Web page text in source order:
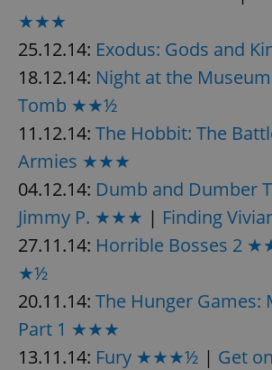
★★★
25.12.14: Exodus: Gods and
18.12.14: Night at the
Tomb ★★½
11.12.14: The Hobbit: The
Armies ★★★
04.12.14: Dumb and Dumber
Jimmy P. ★★★ | Finding
27.11.14: Horrible Bosses 2
★½
20.11.14: The Hunger Games:
Part 1 ★★★
13.11.14: Fury ★★★½ | Get